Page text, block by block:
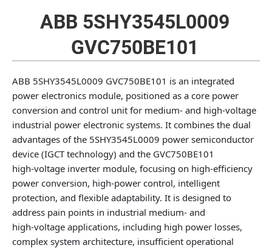
ABB 5SHY3545L0009
GVC750BE101
ABB 5SHY3545L0009 GVC750BE101 is an integrated
power electronics module, positioned as a core power
conversion and control unit for medium‑ and high‑voltage
industrial power electronic systems. It combines the dual
advantages of the 5SHY3545L0009 power semiconductor
device (IGCT technology) and the GVC750BE101
high‑voltage inverter module, focusing on high‑efficiency
power conversion, high‑power control, intelligent
protection, and flexible adaptability. It is designed to
address pain points in industrial medium‑ and
high‑voltage applications, including high power losses,
complex system architecture, insufficient operational